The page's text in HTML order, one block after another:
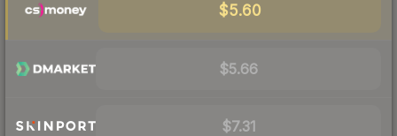
$5.60
$5.66
$7.31